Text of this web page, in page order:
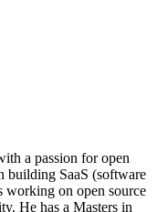
a passion for open
building SaaS (software
working on open source
He has a Masters in